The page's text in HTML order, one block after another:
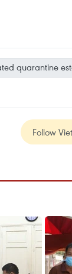
quarantine
Follow